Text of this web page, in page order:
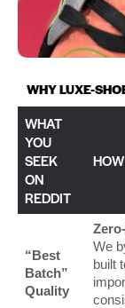
WHY LUXE-
WHAT
YOU
SEEK
ON
REDDIT
“Best
Batch”
Quality
We
built